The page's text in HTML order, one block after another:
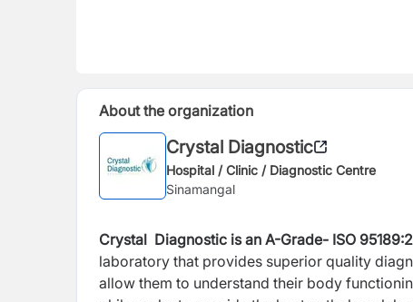
About the organization
Crystal Diagnostic
Hospital / Clinic / Diagnostic Centre
Sinamangal
Crystal Diagnostic is an A-Grade- ISO
laboratory that provides superior quality
allow them to understand their body